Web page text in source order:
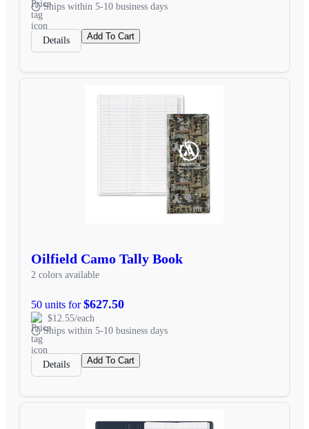
Ships within 5-10 business days
Details Add To Cart
Oilfield Camo Tally Book
2 colors available
50 units for$627.50
$12.55/each
Ships within 5-10 business days
Details Add To Cart